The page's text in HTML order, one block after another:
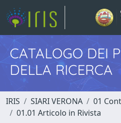
CATALOGO DEI
DELLA RICERCA
IRIS SIARI VERONA
01
01.01 Articolo in Rivista